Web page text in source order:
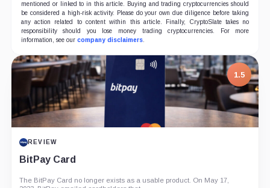
mentioned or linked to in this article. Buying and trading cryptocurrencies should
be considered a high-risk activity. Please do your own due diligence before taking
any action related to content within this article. Finally, CryptoSlate takes no
responsibility should you lose money trading cryptocurrencies. For more
information, see our company disclaimers.
1.5
REVIEW
BitPay Card
The BitPay Card no longer exists as a usable product. On May 17,